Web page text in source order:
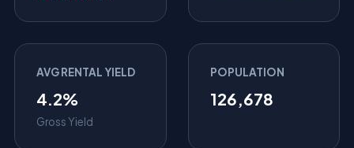
AVG RENTAL YIELD
4.2%
Gross Yield
POPULATION
126,678